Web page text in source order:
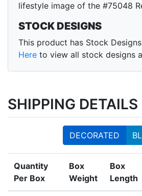
lifestyle image of the #75048
STOCK DESIGNS
This product has Stock
Here to view all stock designs
SHIPPING DETAILS
DECORATED
Quantity
Per Box
Box
Weight
Box
Length